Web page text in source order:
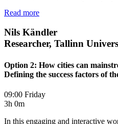
Read more
Nils Kändler
Researcher, Tallinn
Option 2: How cities can
Defining the success factors of
09:00 Friday
3h 0m
In this engaging and interactive